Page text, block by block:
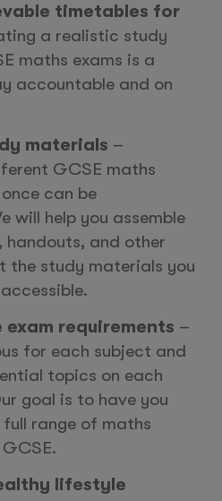
timetables for
a realistic study
maths exams is a
accountable and on
materials –
GCSE maths
can be
will help you assemble
handouts, and other
the study materials you
requirements –
for each subject and
topics on each
goal is to have you
range of maths
lifestyle